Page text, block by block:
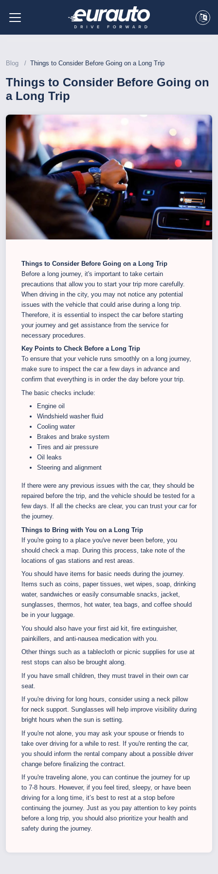
Blog Things to Consider Before Going on a Long Trip
Things to Consider Before Going on
a Long Trip
Things to Consider Before Going on a Long Trip
Before a long journey, it's important to take certain
precautions that allow you to start your trip more carefully.
When driving in the city, you may not notice any potential
issues with the vehicle that could arise during a long trip.
Therefore, it is essential to inspect the car before starting
your journey and get assistance from the service for
necessary procedures.
Key Points to Check Before a Long Trip
To ensure that your vehicle runs smoothly on a long journey,
make sure to inspect the car a few days in advance and
confirm that everything is in order the day before your trip.
The basic checks include:
Engine oil
Windshield washer fluid
Cooling water
Brakes and brake system
Tires and air pressure
Oil leaks
Steering and alignment
If there were any previous issues with the car, they should be
repaired before the trip, and the vehicle should be tested for a
few days. If all the checks are clear, you can trust your car for
the journey.
Things to Bring with You on a Long Trip
If you're going to a place you've never been before, you
should check a map. During this process, take note of the
locations of gas stations and rest areas.
You should have items for basic needs during the journey.
Items such as coins, paper tissues, wet wipes, soap, drinking
water, sandwiches or easily consumable snacks, jacket,
sunglasses, thermos, hot water, tea bags, and coffee should
be in your luggage.
You should also have your first aid kit, fire extinguisher,
painkillers, and anti-nausea medication with you.
Other things such as a tablecloth or picnic supplies for use at
rest stops can also be brought along.
If you have small children, they must travel in their own car
seat.
If you're driving for long hours, consider using a neck pillow
for neck support. Sunglasses will help improve visibility during
bright hours when the sun is setting.
If you're not alone, you may ask your spouse or friends to
take over driving for a while to rest. If you're renting the car,
you should inform the rental company about a possible driver
change before finalizing the contract.
If you're traveling alone, you can continue the journey for up
to 7-8 hours. However, if you feel tired, sleepy, or have been
driving for a long time, it’s best to rest at a stop before
continuing the journey. Just as you pay attention to key points
before a long trip, you should also prioritize your health and
safety during the journey.